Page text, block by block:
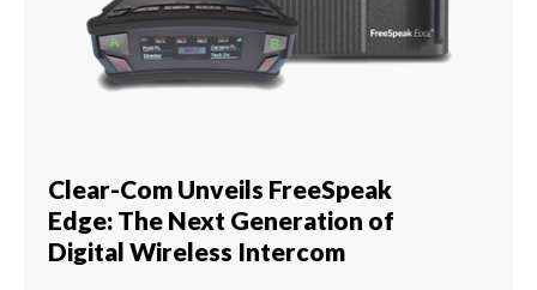
Clear-Com Unveils FreeSpeak
Edge: The Next Generation of
Digital Wireless Intercom